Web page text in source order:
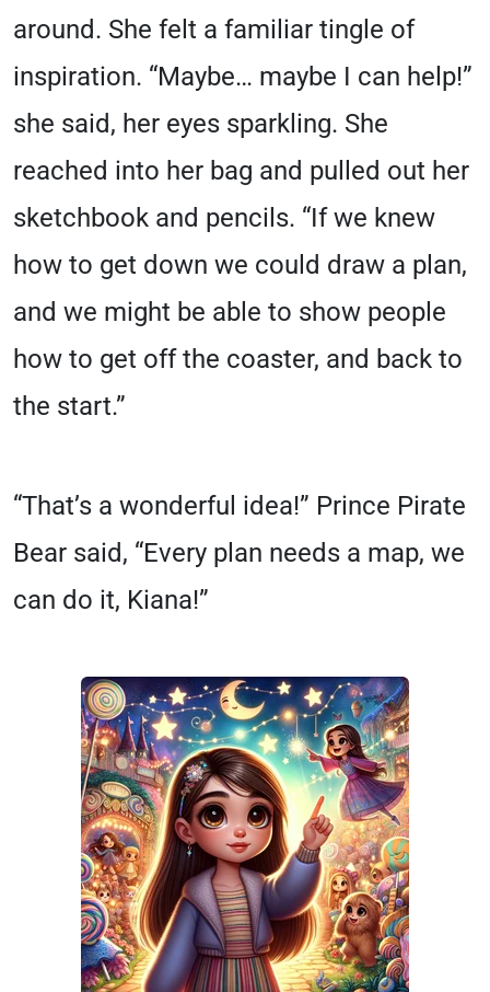
around. She felt a familiar tingle of
inspiration. “Maybe… maybe I can help!”
she said, her eyes sparkling. She
reached into her bag and pulled out her
sketchbook and pencils. “If we knew
how to get down we could draw a plan,
and we might be able to show people
how to get off the coaster, and back to
the start.”
“That’s a wonderful idea!” Prince Pirate
Bear said, “Every plan needs a map, we
can do it, Kiana!”